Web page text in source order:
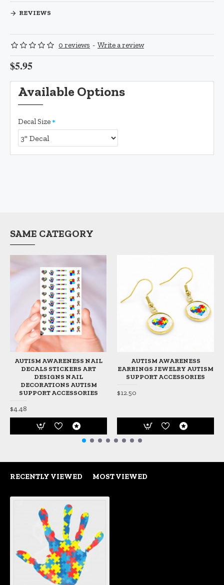
REVIEWS
0 reviews - Write a review
$5.95
Available Options
Decal Size
SAME CATEGORY
AUTISM AWARENESS NAIL
DECALS STICKERS ART
DESIGNS NAIL
DECORATIONS AUTISM
SUPPORT ACCESSORIES
$4.48
AUTISM AWARENESS
EARRINGS JEWELRY AUTISM
SUPPORT ACCESSORIES
$12.50
RECENTLY VIEWED MOST VIEWED